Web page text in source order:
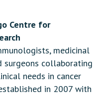
Centre for
medicinal
surgeons collaborating
needs in cancer
in 2007 with